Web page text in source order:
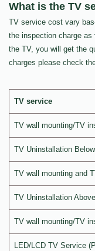
What is the TV
TV service cost vary
the inspection charge
the TV, you will get the
charges please check
TV service
TV wall mounting/TV
TV Uninstallation
TV wall mounting and
TV Uninstallation
TV wall mounting/TV
LED/LCD TV Service